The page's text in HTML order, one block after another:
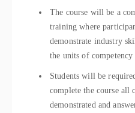
The course will be a
training where
demonstrate industry
the units of
Students will be
complete the course all
demonstrated and